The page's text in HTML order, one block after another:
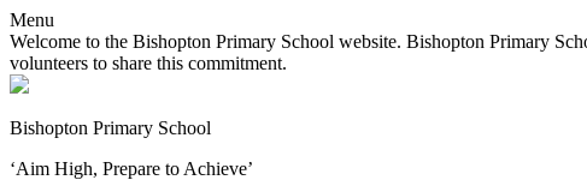
Menu
Welcome to the Bishopton Primary School website. Bishopton Primary
volunteers to share this commitment.
Bishopton Primary School
‘Aim High, Prepare to Achieve’